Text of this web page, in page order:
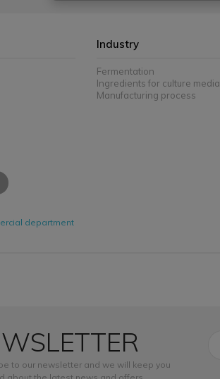
Industry
Fermentation
Ingredients for culture media
Manufacturing process
department
to our newsletter and we will keep you